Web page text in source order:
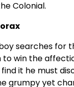
Colonial.
searches for
to win the
find it he must
grumpy yet